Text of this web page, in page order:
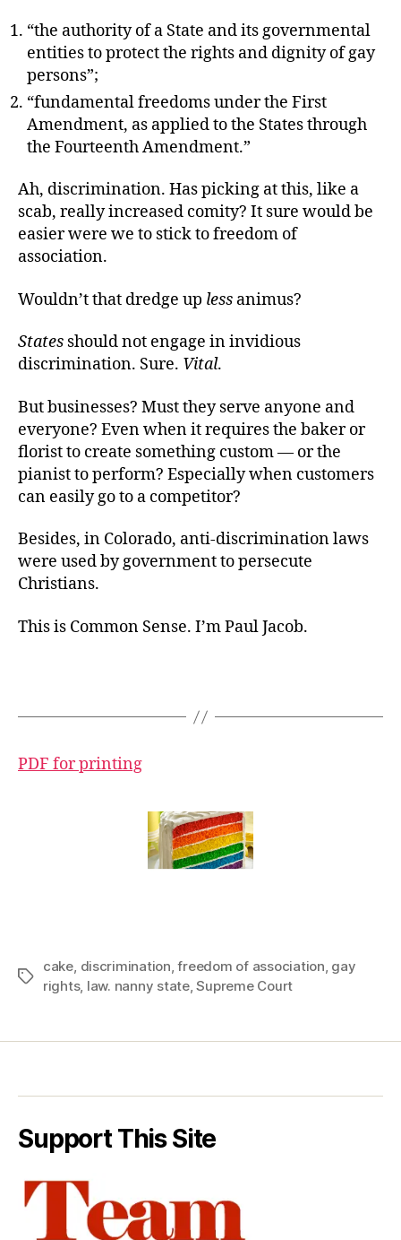
“the authority of a State and its governmental
entities to protect the rights and dignity of gay
persons”;
“fundamental freedoms under the First
Amendment, as applied to the States through
the Fourteenth Amendment.”
Ah, discrimination. Has picking at this, like a
scab, really increased comity? It sure would be
easier were we to stick to freedom of
association.
Wouldn’t that dredge up less animus?
States should not engage in invidious
discrimination. Sure. Vital.
But businesses? Must they serve anyone and
everyone? Even when it requires the baker or
florist to create something custom — or the
pianist to perform? Especially when customers
can easily go to a competitor?
Besides, in Colorado, anti-discrimination laws
were used by government to persecute
Christians.
This is Common Sense. I’m Paul Jacob.
PDF for printing
Tags
cake, discrimination,freedom of association, gay
rights, law. nanny state,Supreme Court
Support This Site